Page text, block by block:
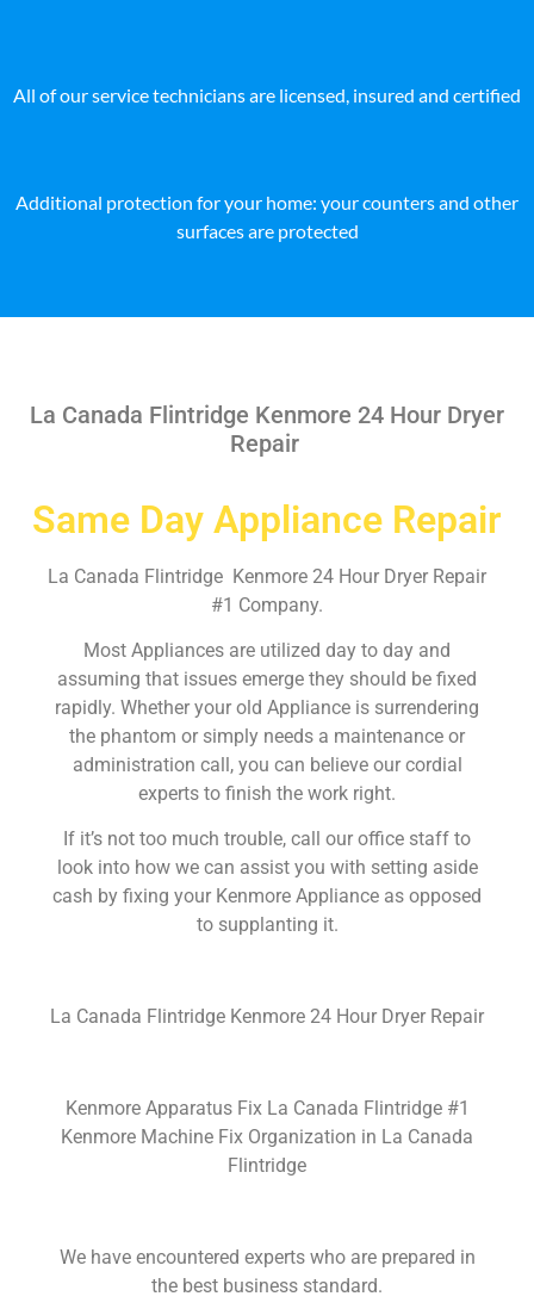
All of our service technicians are licensed, insured and certified
Additional protection for your home: your counters and other
surfaces are protected
La Canada Flintridge Kenmore 24 Hour Dryer
Repair
Same Day Appliance Repair
La Canada Flintridge Kenmore 24 Hour Dryer Repair
#1 Company.
Most Appliances are utilized day to day and
assuming that issues emerge they should be fixed
rapidly. Whether your old Appliance is surrendering
the phantom or simply needs a maintenance or
administration call, you can believe our cordial
experts to finish the work right.
If it’s not too much trouble, call our office staff to
look into how we can assist you with setting aside
cash by fixing your Kenmore Appliance as opposed
to supplanting it.
La Canada Flintridge Kenmore 24 Hour Dryer Repair
Kenmore Apparatus Fix La Canada Flintridge #1
Kenmore Machine Fix Organization in La Canada
Flintridge
We have encountered experts who are prepared in
the best business standard.